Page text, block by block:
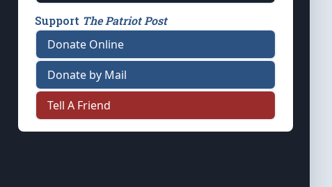
Support The Patriot Post
Donate Online
Donate by Mail
Tell A Friend